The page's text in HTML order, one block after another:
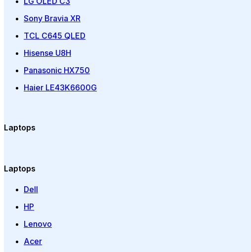
Sony Bravia XR
TCL C645 QLED
Hisense U8H
Panasonic HX750
Haier LE43K6600G
Laptops
Laptops
Dell
HP
Lenovo
Acer